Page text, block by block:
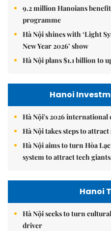
9.2 million Hanoians
programme
Hà Nội shines with ‘Light
New Year 2026’ show
Hà Nội plans $1.1 billion to
Hanoi
Hà Nội's 2026
Hà Nội takes steps to
Hà Nội aims to turn Hòa
system to attract tech
Hanoi
Hà Nội seeks to turn
driver